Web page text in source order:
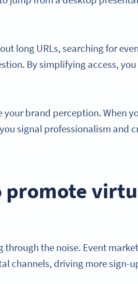
long URLs, searching for
By simplifying access, you
brand perception. When
signal professionalism and
promote
the noise. Event
channels, driving more sign-